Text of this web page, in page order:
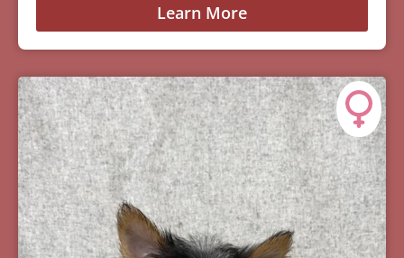
Learn More